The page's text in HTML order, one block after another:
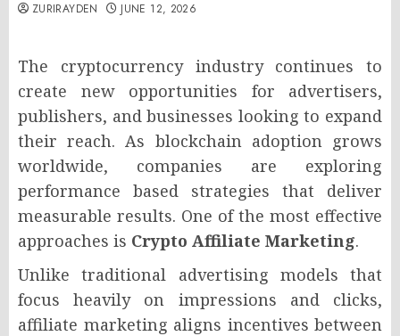
ZURIRAYDEN JUNE 12, 2026
The cryptocurrency industry continues to
create new opportunities for advertisers,
publishers, and businesses looking to expand
their reach. As blockchain adoption grows
worldwide, companies are exploring
performance based strategies that deliver
measurable results. One of the most effective
approaches is Crypto Affiliate Marketing.
Unlike traditional advertising models that
focus heavily on impressions and clicks,
affiliate marketing aligns incentives between